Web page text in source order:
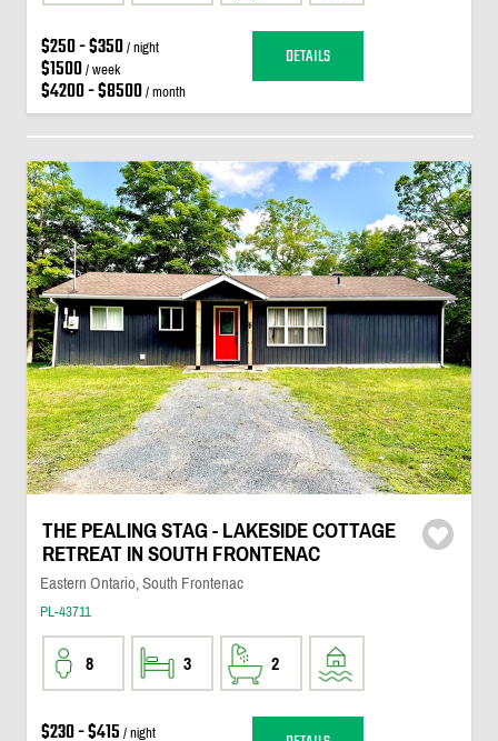
$250 - $350/ night
$1500/ week
$4200 - $8500/ month
DETAILS
THE PEALING STAG - LAKESIDE COTTAGE
RETREAT IN SOUTH FRONTENAC
Eastern Ontario, South Frontenac
PL-43711
8 3 2
$230 - $415 / night